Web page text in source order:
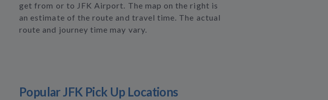
get from or to JFK Airport. The map on the right is
an estimate of the route and travel time. The actual
route and journey time may vary.
Popular JFK Pick Up Locations